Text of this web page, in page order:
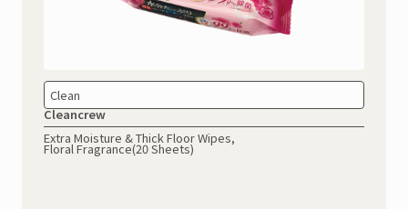
Clean
Cleancrew
Extra Moisture & Thick Floor Wipes,
Floral Fragrance(20 Sheets)